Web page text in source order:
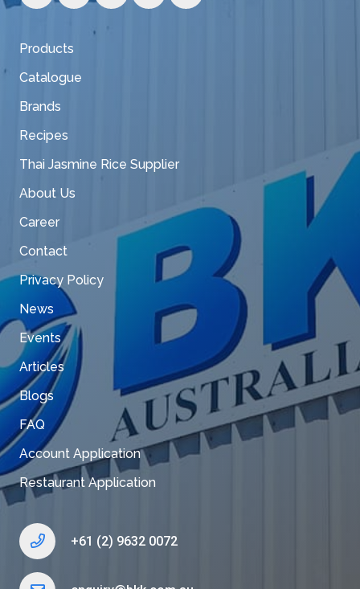
Products
Catalogue
Brands
Recipes
Thai Jasmine Rice Supplier
About Us
Career
Contact
Privacy Policy
News
Events
Articles
Blogs
FAQ
Account Application
Restaurant Application
+61 (2) 9632 0072